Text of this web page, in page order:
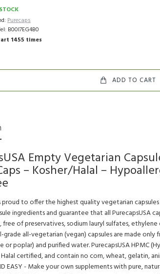
Purecaps
B00I7EG4B0
1455 times
ADD TO CART
Empty Vegetarian
– Kosher/Halal –
proud to offer the highest quality vegetarian
ingredients and guarantee that all PurecapsUSA
of preservatives, sodium lauryl sulfates,
grade all-vegetarian (vegan) capsules are made
or poplar) and purified water. PurecapsUSA HPMC
Halal certified, and contain no corn, wheat, gelatin,
EASY - Make your own supplements with pure,